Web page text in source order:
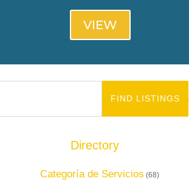
VIEW
Directory
Categoría de Servicios (68)